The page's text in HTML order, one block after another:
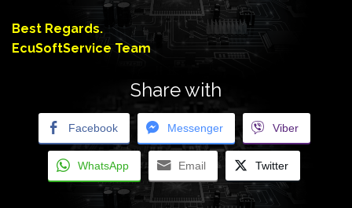
Best Regards.
EcuSoftService Team
Share with
Facebook Messenger Viber
WhatsApp Email Twitter